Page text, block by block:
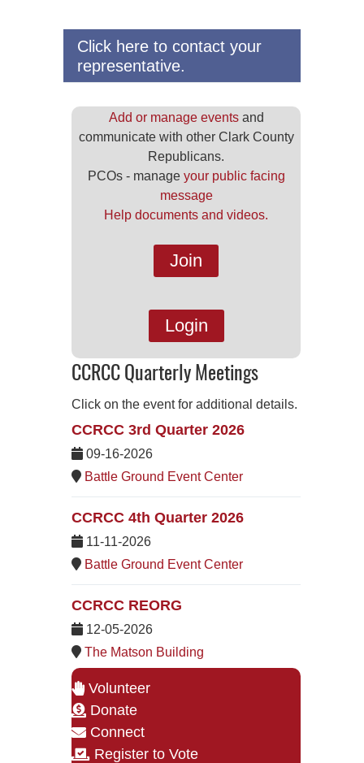
Click here to contact your
representative.
Add or manage eventsand
communicate with other Clark County
Republicans.
PCOs - manage your public facing
message
Help documents and videos.
Join
Login
CCRCC Quarterly Meetings
Click on the event for additional details.
CCRCC 3rd Quarter 2026
09-16-2026
Battle Ground Event Center
CCRCC 4th Quarter 2026
11-11-2026
Battle Ground Event Center
CCRCC REORG
12-05-2026
The Matson Building
Volunteer
Donate
Connect
Register to Vote